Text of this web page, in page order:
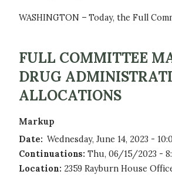
WASHINGTON – Today, the Full
FULL COMMITTEE
DRUG
ALLOCATIONS
Markup
Date: Wednesday, June 14, 2023 -
Continuations: Thu, 06/15/2023 -
Location: 2359 Rayburn House